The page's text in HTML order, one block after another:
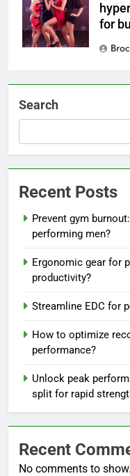
for
Search
Recent Posts
Prevent gym
performing men?
Ergonomic gear for
productivity?
Streamline EDC for
How to optimize
performance?
Unlock peak
split for rapid
Recent
No comments to show.